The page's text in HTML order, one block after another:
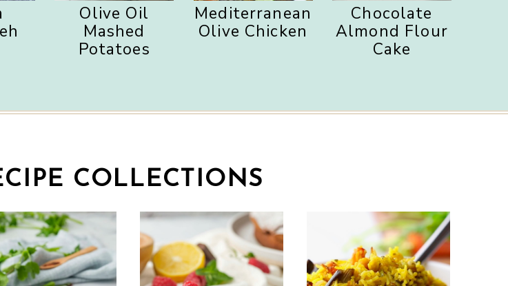
Olive Oil
Mashed
Potatoes
Mediterranean
Olive Chicken
Chocolate
Almond Flour
Cake
COLLECTIONS